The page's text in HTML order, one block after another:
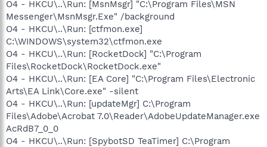
O4 - HKCU\..\Run: [MsnMsgr] "C:\Program Files\MSN
Messenger\MsnMsgr.Exe" /background
O4 - HKCU\..\Run: [ctfmon.exe]
C:\WINDOWS\system32\ctfmon.exe
O4 - HKCU\..\Run: [RocketDock] "C:\Program
Files\RocketDock\RocketDock.exe"
O4 - HKCU\..\Run: [EA Core] "C:\Program Files\Electronic
Arts\EA Link\Core.exe" -silent
O4 - HKCU\..\Run: [updateMgr] C:\Program
Files\Adobe\Acrobat 7.0\Reader\AdobeUpdateManager.exe
AcRdB7_0_0
O4 - HKCU\..\Run: [SpybotSD TeaTimer] C:\Program